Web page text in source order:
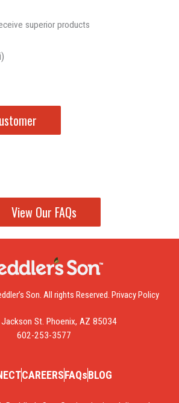
superior products
View Our FAQs
Son. All rights Reserved. Privacy Policy
St. Phoenix, AZ 85034
602-253-3577
CAREERSFAQsBLOG